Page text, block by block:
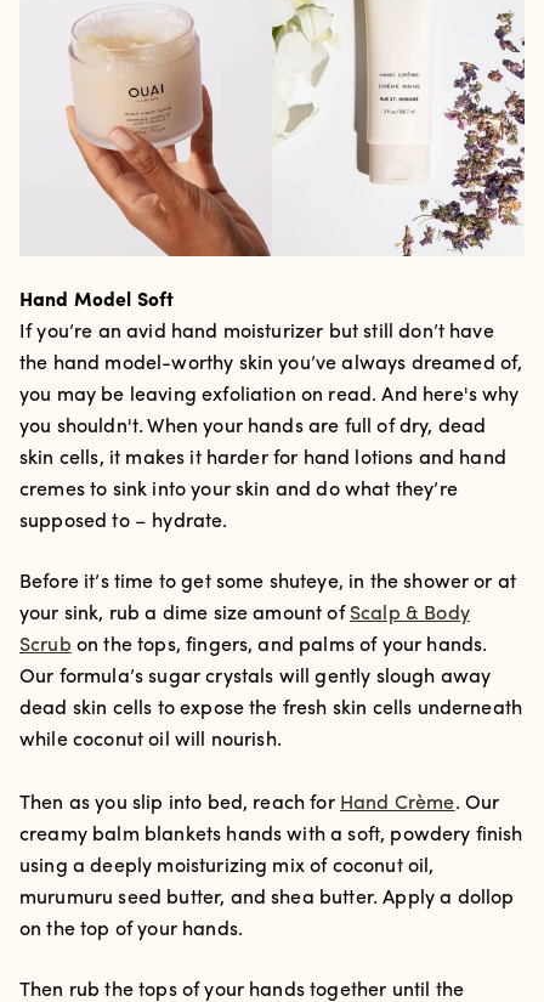
Hand Model Soft
If you’re an avid hand moisturizer but still don’t have
the hand model-worthy skin you’ve always dreamed of,
you may be leaving exfoliation on read. And here's why
you shouldn't. When your hands are full of dry, dead
skin cells, it makes it harder for hand lotions and hand
cremes to sink into your skin and do what they’re
supposed to – hydrate.
Before it’s time to get some shuteye, in the shower or at
your sink, rub a dime size amount of Scalp & Body
Scrub on the tops, fingers, and palms of your hands.
Our formula’s sugar crystals will gently slough away
dead skin cells to expose the fresh skin cells underneath
while coconut oil will nourish.
Then as you slip into bed, reach for Hand Crème. Our
creamy balm blankets hands with a soft, powdery finish
using a deeply moisturizing mix of coconut oil,
murumuru seed butter, and shea butter. Apply a dollop
on the top of your hands.
Then rub the tops of your hands together until the